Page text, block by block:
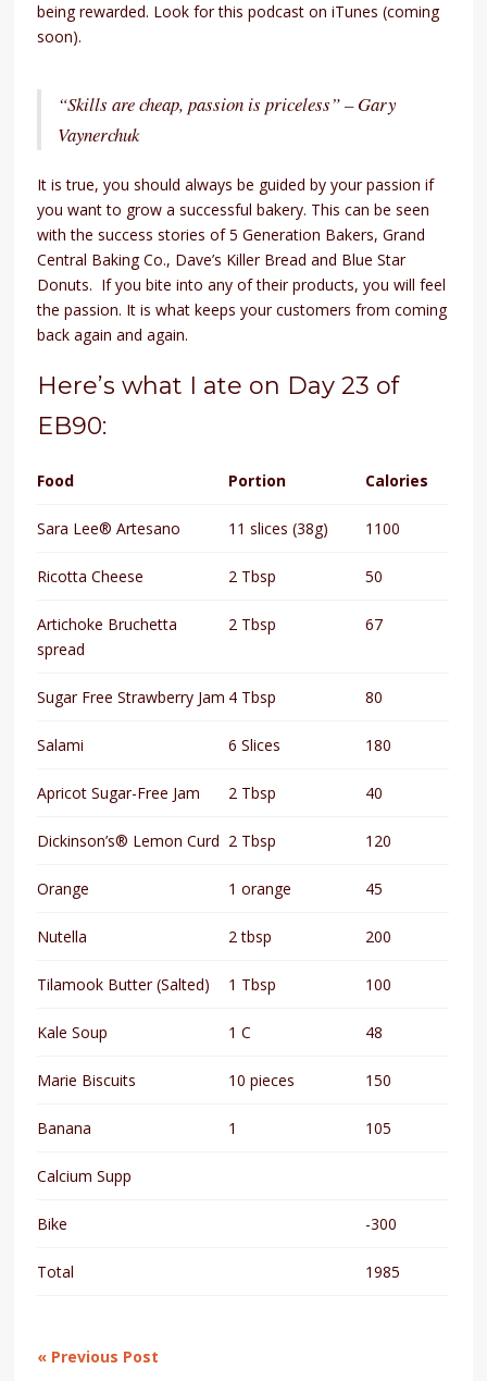
being rewarded. Look for this podcast on iTunes (coming
soon).
“Skills are cheap, passion is priceless” – Gary
Vaynerchuk
It is true, you should always be guided by your passion if
you want to grow a successful bakery. This can be seen
with the success stories of 5 Generation Bakers, Grand
Central Baking Co., Dave’s Killer Bread and Blue Star
Donuts. If you bite into any of their products, you will feel
the passion. It is what keeps your customers from coming
back again and again.
Here’s what I ate on Day 23 of
EB90:
Food Portion Calories
Sara Lee® Artesano 11 slices (38g) 1100
Ricotta Cheese 2 Tbsp 50
Artichoke Bruchetta
spread
2 Tbsp 67
Sugar Free Strawberry Jam 4 Tbsp 80
Salami 6 Slices 180
Apricot Sugar-Free Jam 2 Tbsp 40
Dickinson’s® Lemon Curd 2 Tbsp 120
Orange 1 orange 45
Nutella 2 tbsp 200
Tilamook Butter (Salted) 1 Tbsp 100
Kale Soup 1 C 48
Marie Biscuits 10 pieces 150
Banana 1 105
Calcium Supp
Bike -300
Total 1985
« Previous Post